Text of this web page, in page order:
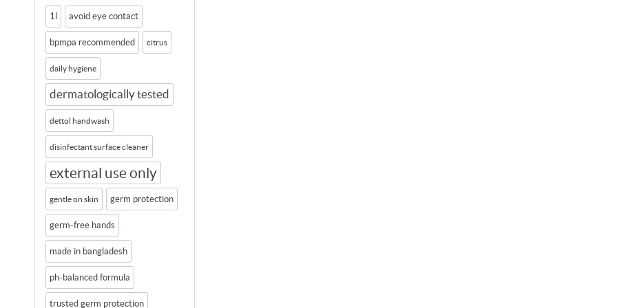
1l avoid eye contact
bpmpa recommended citrus
daily hygiene
dermatologically tested
dettol handwash
disinfectant surface cleaner
external use only
gentle on skin germ protection
germ-free hands
made in bangladesh
ph-balanced formula
trusted germ protection